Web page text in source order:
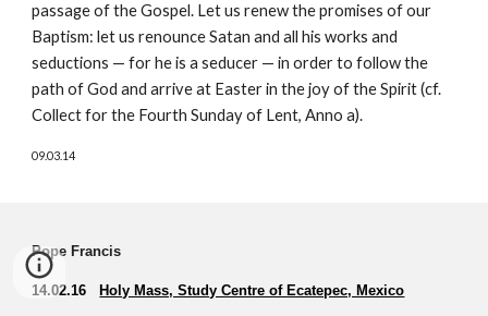
passage of the Gospel. Let us renew the promises of our
Baptism: let us renounce Satan and all his works and
seductions — for he is a seducer — in order to follow the
path of God and arrive at Easter in the joy of the Spirit (cf.
Collect for the Fourth Sunday of Lent, Anno a).
09.03.14
Pope Francis
14.02.16 Holy Mass, Study Centre of Ecatepec, Mexico